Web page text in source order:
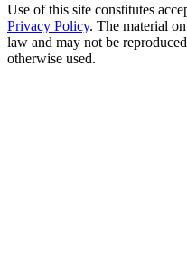
Use of this site constitutes
Privacy Policy. The material
law and may not be
otherwise used.